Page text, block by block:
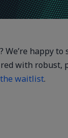
happy
with
waitlist.